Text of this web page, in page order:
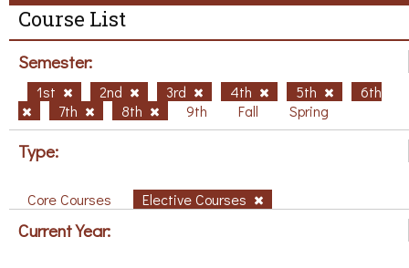
Course List
Semester:
1st 2nd 3rd 4th 5th
6th
7th
8th 9th Fall Spring
Type:
Core Courses Elective Courses
Current Year: